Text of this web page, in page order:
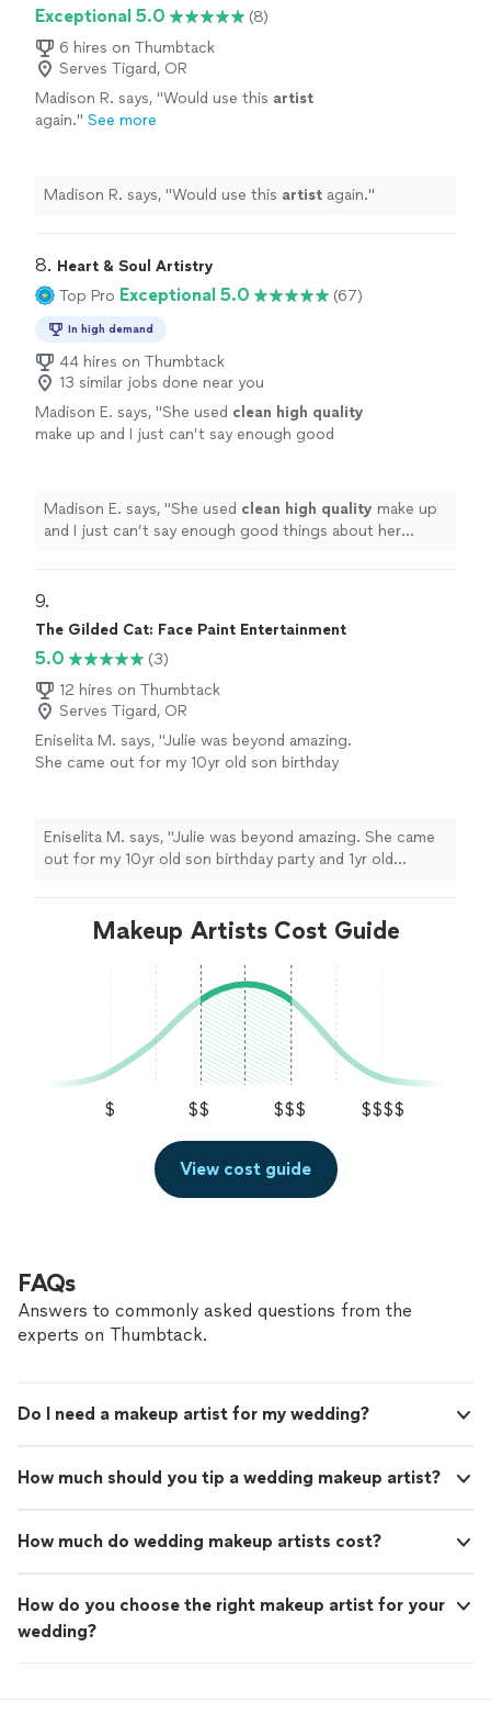
Exceptional 5.0
(8)
6 hires on Thumbtack
Serves Tigard, OR
Madison R. says, "Would use this artist
again." See more
Madison R. says, "Would use this artist again."
8. Heart & Soul Artistry
Top Pro Exceptional 5.0 (67)
In high demand
44 hires on Thumbtack
13 similar jobs done near you
Madison E. says, "She used clean high quality
make up and I just can’t say enough good
Madison E. says, "She used clean high quality make up
and I just can’t say enough good things about her
9.
The Gilded Cat: Face Paint Entertainment
5.0
(3)
12 hires on Thumbtack
Serves Tigard, OR
Eniselita M. says, "Julie was beyond amazing.
She came out for my 10yr old son birthday
party couldn't stop talking about her and
good she was. I'll definitely be using her again
for other party events. Thank you again
Eniselita M. says, "Julie was beyond amazing. She came
out for my 10yr old son birthday party and 1yr old
her and good she was. I'll definitely be using her again
for other party events. Thank you again Julie!"
Makeup Artists Cost Guide
$ $$ $$$ $$$$
View cost guide
FAQs
Answers to commonly asked questions from the
experts on Thumbtack.
Do I need a makeup artist for my wedding?
How much should you tip a wedding makeup artist?
How much do wedding makeup artists cost?
How do you choose the right makeup artist for your
wedding?